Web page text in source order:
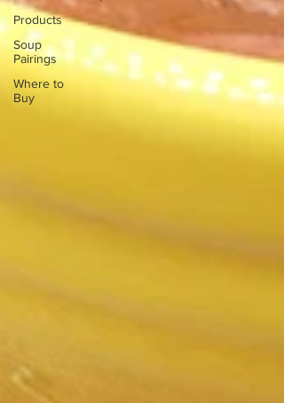
Products
Soup
Pairings
Where to
Buy